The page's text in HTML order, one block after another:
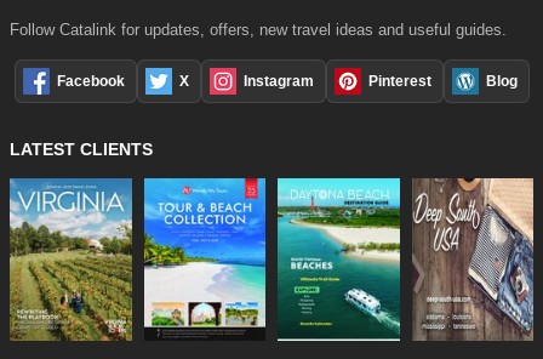
Follow Catalink for updates, offers, new travel ideas and useful guides.
Facebook X Instagram Pinterest Blog
LATEST CLIENTS